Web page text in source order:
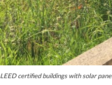
LEED certified buildings with solar